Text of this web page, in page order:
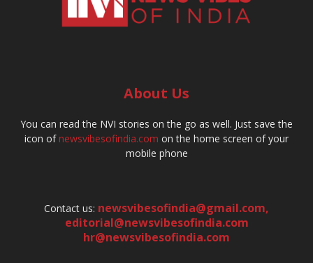
About Us
You can read the NVI stories on the go as well. Just save the
icon ofnewsvibesofindia.com on the home screen of your
mobile phone
Contact us: newsvibesofindia@gmail.com,
editorial@newsvibesofindia.com
hr@newsvibesofindia.com